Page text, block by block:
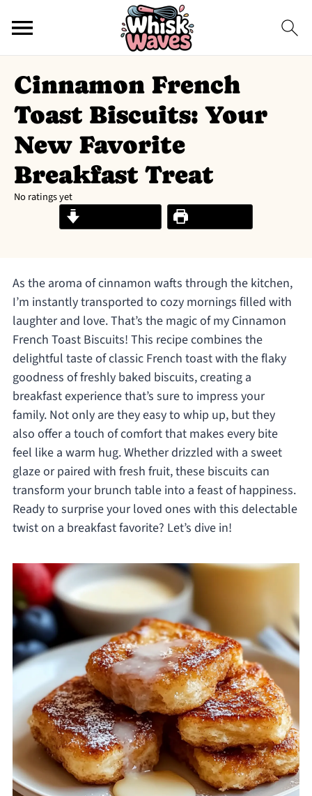
Cinnamon French
Toast Biscuits: Your
New Favorite
Breakfast Treat
No ratings yet
Print Recipe
As the aroma of cinnamon wafts through the kitchen,
I’m instantly transported to cozy mornings filled with
laughter and love. That’s the magic of my Cinnamon
French Toast Biscuits! This recipe combines the
delightful taste of classic French toast with the flaky
goodness of freshly baked biscuits, creating a
breakfast experience that’s sure to impress your
family. Not only are they easy to whip up, but they
also offer a touch of comfort that makes every bite
feel like a warm hug. Whether drizzled with a sweet
glaze or paired with fresh fruit, these biscuits can
transform your brunch table into a feast of happiness.
Ready to surprise your loved ones with this delectable
twist on a breakfast favorite? Let’s dive in!